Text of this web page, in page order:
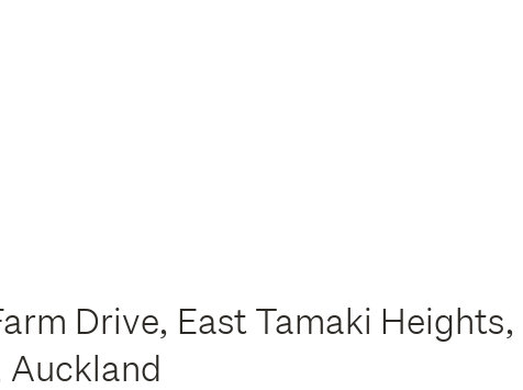
Drive, East Tamaki Heights,
Auckland